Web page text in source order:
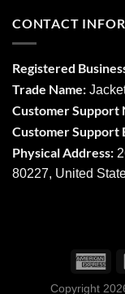
CONTACT
Registered
Trade Name:
Customer Support
Customer Support
Physical Address:
80227, United
Copyright